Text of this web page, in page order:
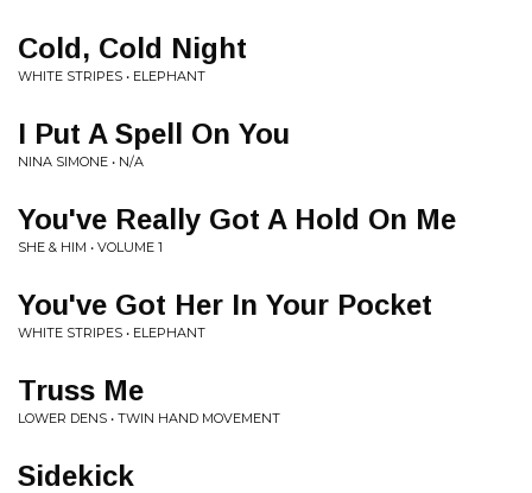
Cold, Cold Night
WHITE STRIPES • ELEPHANT
I Put A Spell On You
NINA SIMONE • N/A
You've Really Got A Hold On Me
SHE & HIM • VOLUME 1
You've Got Her In Your Pocket
WHITE STRIPES • ELEPHANT
Truss Me
LOWER DENS • TWIN HAND MOVEMENT
Sidekick